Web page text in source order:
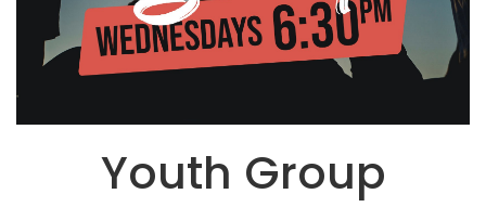
Youth Group